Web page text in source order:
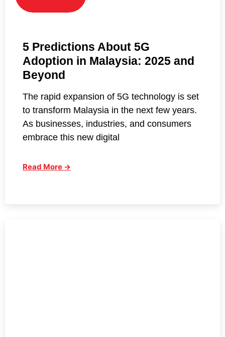
5 Predictions About 5G
Adoption in Malaysia: 2025 and
Beyond
The rapid expansion of 5G technology is set
to transform Malaysia in the next few years.
As businesses, industries, and consumers
embrace this new digital
Read More →